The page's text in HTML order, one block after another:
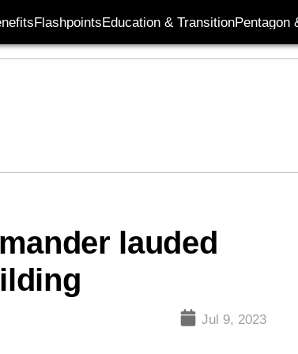
FlashpointsEducation & TransitionPentagon
lauded
Jul 9, 2023